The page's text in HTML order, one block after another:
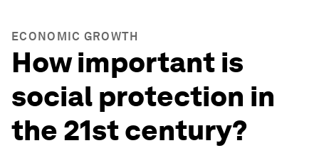
ECONOMIC GROWTH
How important is
social protection in
the 21st century?